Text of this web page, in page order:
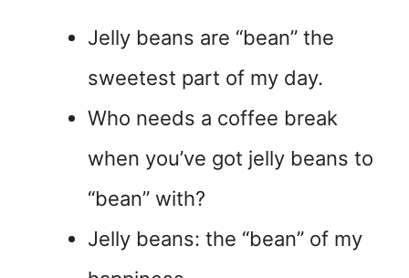
Jelly beans are “bean” the
sweetest part of my day.
Who needs a coffee break
when you’ve got jelly beans to
“bean” with?
Jelly beans: the “bean” of my